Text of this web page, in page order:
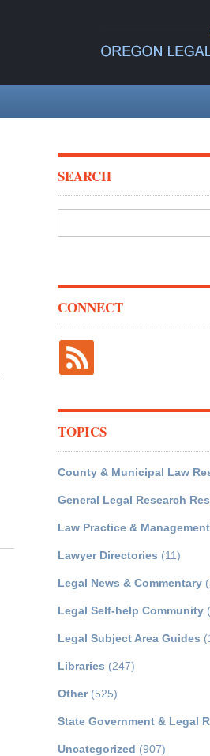
SEARCH
CONNECT
TOPICS
County & Municipal Law
General Legal Research
Law Practice & Management
Lawyer Directories (11)
Legal News & Commentary
Legal Self-help Community
Legal Subject Area Guides
Libraries (247)
Other(525)
State Government & Legal
Uncategorized (907)